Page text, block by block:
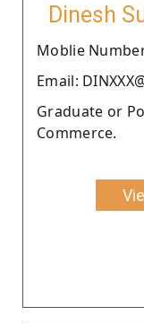
Dinesh
Moblie Number
Email:
Graduate or
Commerce.